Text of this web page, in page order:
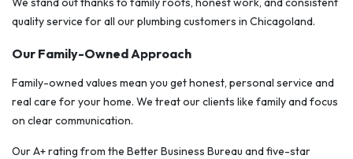
quality service for all our plumbing customers in Chicagoland.
Our Family-Owned Approach
Family-owned values mean you get honest, personal service and
real care for your home. We treat our clients like family and focus
on clear communication.
Our A+ rating from the Better Business Bureau and five-star